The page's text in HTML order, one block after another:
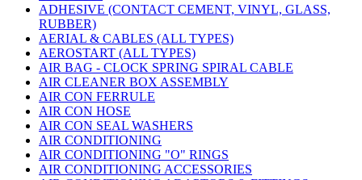
ADHESIVE (CONTACT CEMENT, VINYL, GLASS,
RUBBER)
AERIAL & CABLES (ALL TYPES)
AEROSTART (ALL TYPES)
AIR BAG - CLOCK SPRING SPIRAL CABLE
AIR CLEANER BOX ASSEMBLY
AIR CON FERRULE
AIR CON HOSE
AIR CON SEAL WASHERS
AIR CONDITIONING
AIR CONDITIONING "O" RINGS
AIR CONDITIONING ACCESSORIES